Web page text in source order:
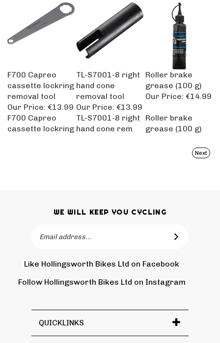
F700 Capreo
cassette lockring
removal tool
Our Price:
€13.99
TL-S7001-8 right
hand cone
removal tool
Our Price:
€13.99
Roller brake
grease (100 g)
Our Price:
€14.99
F700 Capreo
cassette lockring
TL-S7001-8 right
hand cone rem
Roller brake
grease (100 g)
Next
WE WILL KEEP YOU CYCLING
SUBSCRIBE
Like Hollingsworth Bikes Ltd on Facebook
Tw
Follow Hollingsworth Bikes Ltd on Instagram
QUICKLINKS